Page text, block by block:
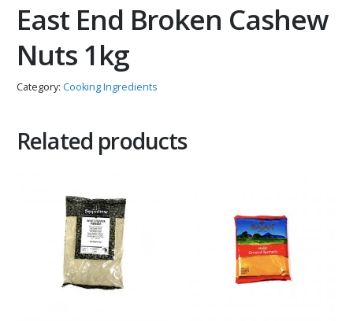
East End Broken Cashew
Nuts 1kg
Category: Cooking Ingredients
Related products